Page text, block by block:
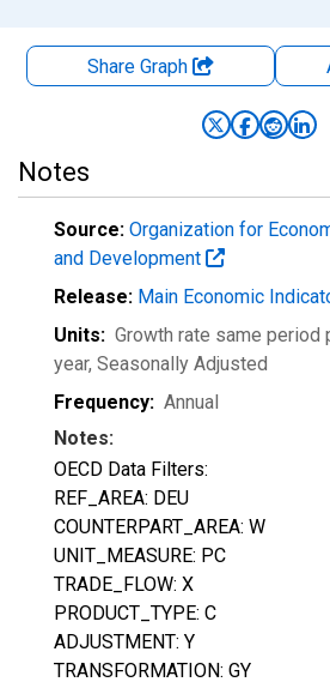
Share Graph
Notes
Source: Organization for
and Development
Release: Main Economic
Units: Growth rate same period
year, Seasonally Adjusted
Frequency: Annual
Notes:
OECD Data Filters:
REF_AREA: DEU
COUNTERPART_AREA: W
UNIT_MEASURE: PC
TRADE_FLOW: X
PRODUCT_TYPE: C
ADJUSTMENT: Y
TRANSFORMATION: GY